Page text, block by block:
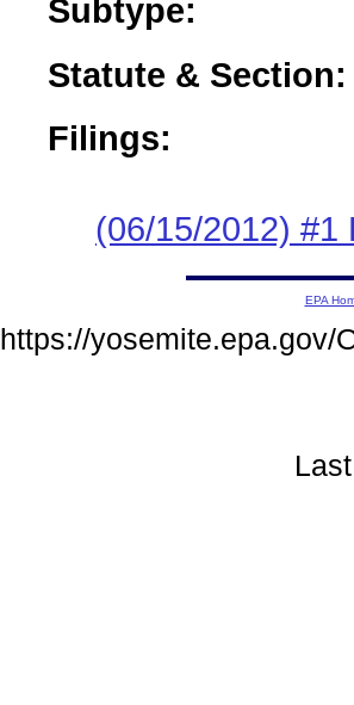
Subtype:
Statute & Section:
Filings:
(06/15/2012) #1
EPA
https://yosemite.epa.gov/